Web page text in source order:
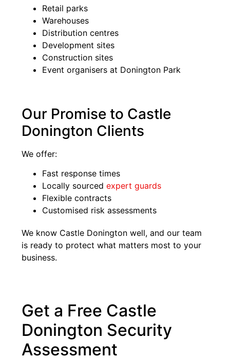
Retail parks
Warehouses
Distribution centres
Development sites
Construction sites
Event organisers at Donington Park
Our Promise to Castle
Donington Clients
We offer:
Fast response times
Locally sourcedexpert guards
Flexible contracts
Customised risk assessments
We know Castle Donington well, and our team
is ready to protect what matters most to your
business.
Get a Free Castle
Donington Security
Assessment